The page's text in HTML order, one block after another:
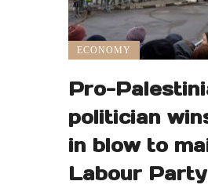
ECONOMY
Pro-
politician
in blow to
Labour Party